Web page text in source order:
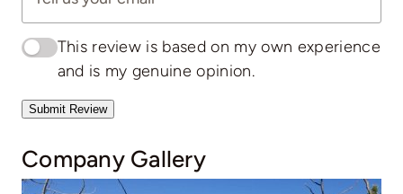
This review is based on my own experience
and is my genuine opinion.
Submit Review
Company Gallery